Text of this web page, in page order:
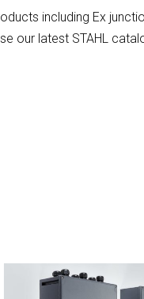
including Ex
our latest STAHL